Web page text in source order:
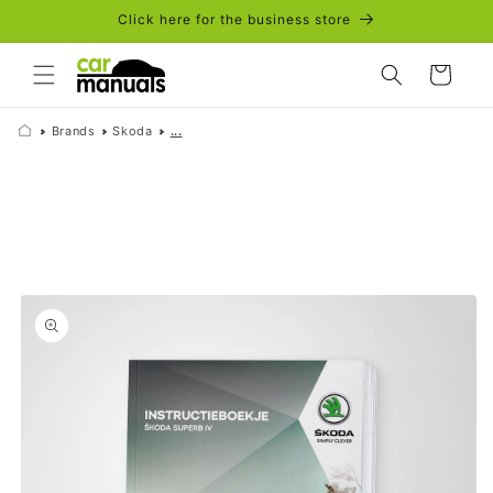
Click here for the business store
Cart
Brands Skoda ...